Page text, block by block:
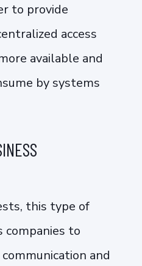
to provide
access
available and
by systems
this type of
to
and